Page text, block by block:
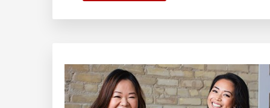
is
Williams
School
of